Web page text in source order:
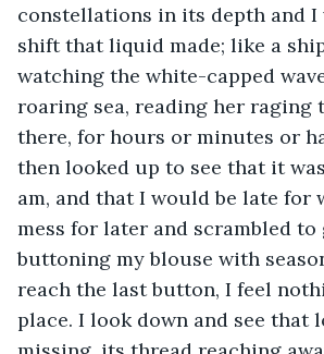
constellations in its depth and I
shift that liquid made; like a
watching the white-capped
roaring sea, reading her raging
there, for hours or minutes or
then looked up to see that it
am, and that I would be late for
mess for later and scrambled to
buttoning my blouse with
reach the last button, I feel
place. I look down and see that